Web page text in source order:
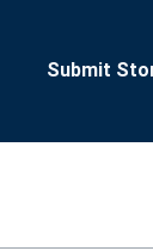
Submit